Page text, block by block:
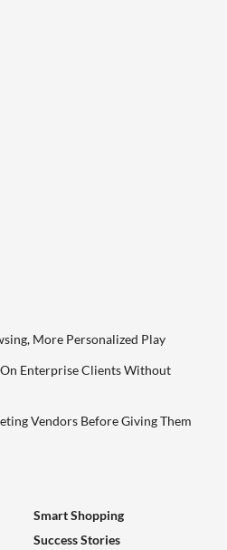
More Personalized Play
Enterprise Clients Without
Vendors Before Giving Them
Smart Shopping
Success Stories